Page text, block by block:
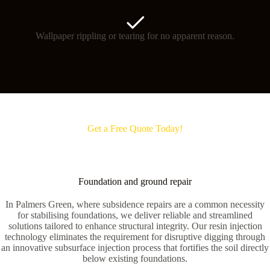
Wallpaper rippling or tearing for no apparent reason.
Get a Free Quote Today!
Foundation and ground repair
In Palmers Green, where subsidence repairs are a common necessity
for stabilising foundations, we deliver reliable and streamlined
solutions tailored to enhance structural integrity. Our resin injection
technology eliminates the requirement for disruptive digging through
an innovative subsurface injection process that fortifies the soil directly
below existing foundations.